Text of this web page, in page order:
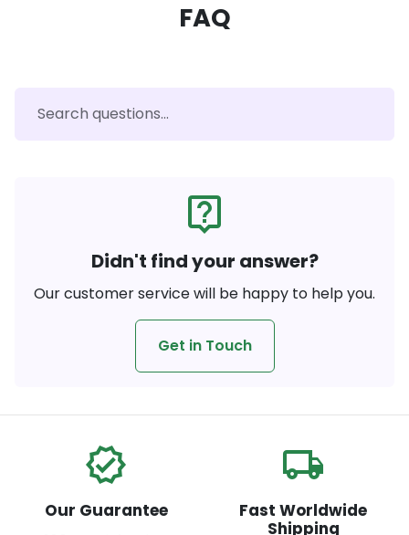
FAQ
live_help
Didn't find your answer?
Our customer service will be happy to help you.
Get in Touch
verified
Our Guarantee
local_shipping
Fast Worldwide
Shipping